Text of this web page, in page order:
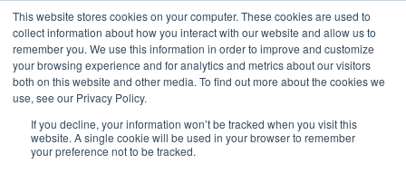
This website stores cookies on your computer. These cookies are used to
collect information about how you interact with our website and allow us to
remember you. We use this information in order to improve and customize
your browsing experience and for analytics and metrics about our visitors
both on this website and other media. To find out more about the cookies we
use, see our Privacy Policy.
If you decline, your information won’t be tracked when you visit this
website. A single cookie will be used in your browser to remember
your preference not to be tracked.
content